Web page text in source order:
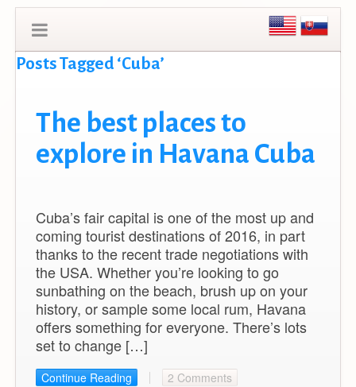
Posts Tagged ‘Cuba’
The best places to
explore in Havana Cuba
Cuba’s fair capital is one of the most up and
coming tourist destinations of 2016, in part
thanks to the recent trade negotiations with
the USA. Whether you’re looking to go
sunbathing on the beach, brush up on your
history, or sample some local rum, Havana
offers something for everyone. There’s lots
set to change […]
Continue Reading 2 Comments